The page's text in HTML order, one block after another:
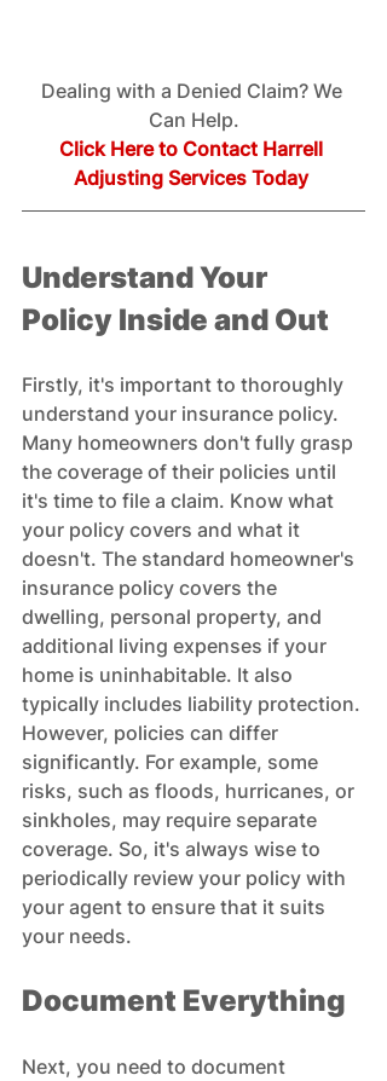
Dealing with a Denied Claim? We
Can Help.
Click Here to Contact Harrell
Adjusting Services Today
Understand Your
Policy Inside and Out
Firstly, it's important to thoroughly
understand your insurance policy.
Many homeowners don't fully grasp
the coverage of their policies until
it's time to file a claim. Know what
your policy covers and what it
doesn't. The standard homeowner's
insurance policy covers the
dwelling, personal property, and
additional living expenses if your
home is uninhabitable. It also
typically includes liability protection.
However, policies can differ
significantly. For example, some
risks, such as floods, hurricanes, or
sinkholes, may require separate
coverage. So, it's always wise to
periodically review your policy with
your agent to ensure that it suits
your needs.
Document Everything
Next, you need to document